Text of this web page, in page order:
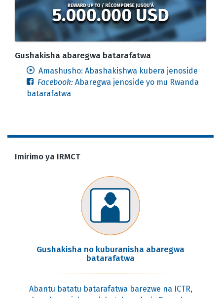
Gushakisha abaregwa batarafatwa
Amashusho: Abashakishwa kubera jenoside
Facebook: Abaregwa jenoside yo mu Rwanda
batarafatwa
Imirimo ya IRMCT
Gushakisha no kuburanisha abaregwa
batarafatwa
Abantu batatu batarafatwa barezwe na ICTR,